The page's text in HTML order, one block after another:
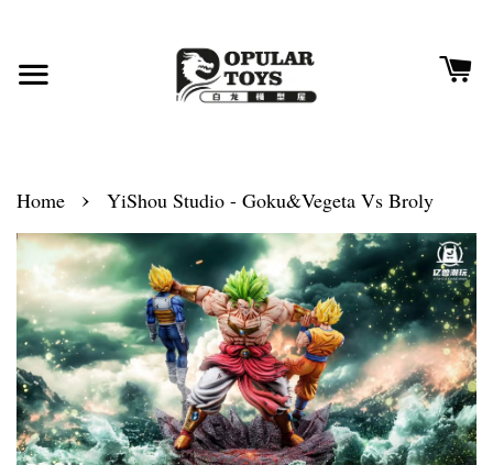
Home › YiShou Studio - Goku&Vegeta Vs Broly